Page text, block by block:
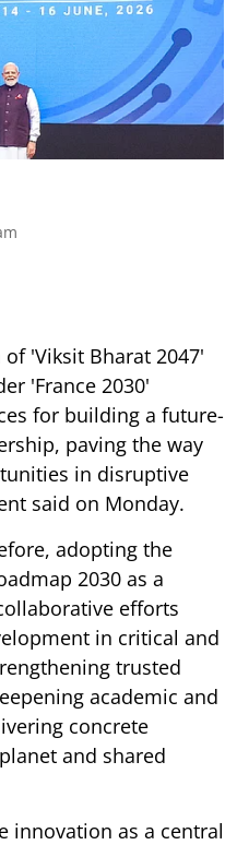
'Viksit Bharat 2047'
'France 2030'
for building a future-
paving the way
in disruptive
said on Monday.
adopting the
2030 as a
efforts
in critical and
trusted
academic and
concrete
and shared
innovation as a central